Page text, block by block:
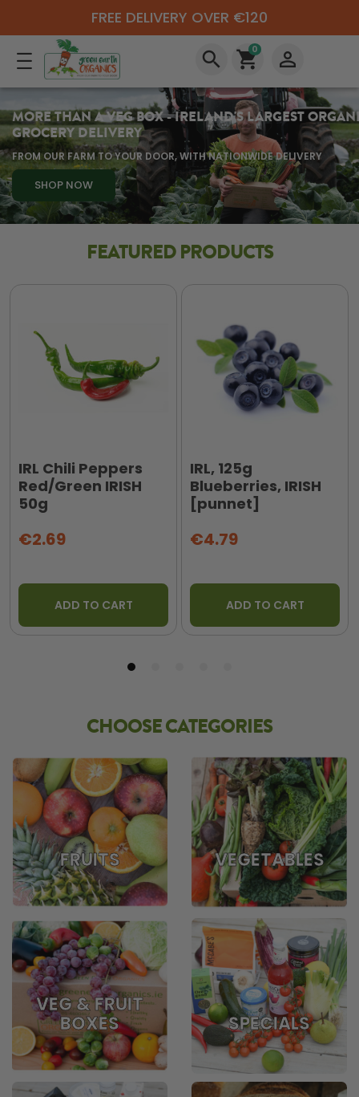
FREE DELIVERY OVER €120
search shopping_cart
0 perm_identity
MORE THAN A VEG BOX - IRELAND'S LARGEST
GROCERY DELIVERY
FROM OUR FARM TO YOUR DOOR, WITH NATIONWIDE DELIVERY
SHOP NOW
FEATURED PRODUCTS
IRL Chili Peppers
Red/Green IRISH
50g
€2.69
ADD TO CART
IRL, 125g
Blueberries, IRISH
[punnet]
€4.79
ADD TO CART
CHOOSE CATEGORIES
FRUITS VEGETABLES
VEG & FRUIT
BOXES SPECIALS